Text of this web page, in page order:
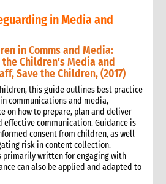
in Media and
in Comms and Media:
Children’s Media and
Save the Children, (2017)
this guide outlines best practice
communications and media,
on how to prepare, plan and deliver
effective communication. Guidance is
consent from children, as well
risk in content collection.
primarily written for engaging with
can also be applied and adapted to